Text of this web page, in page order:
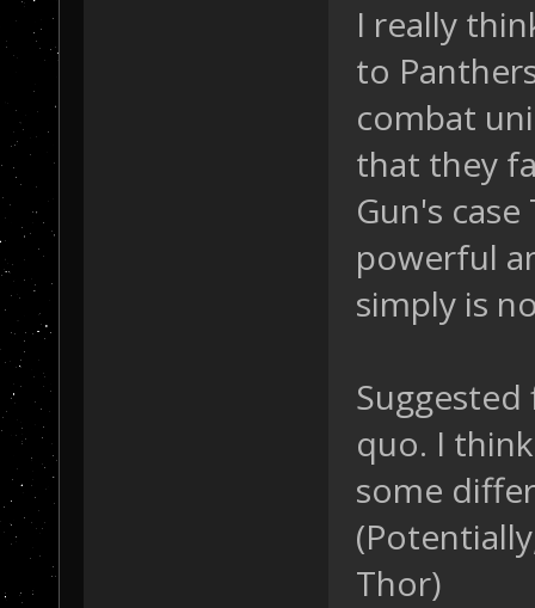
I really
to
combat
that they
Gun's
powerful
simply is
Suggested
quo. I
some
Thor)